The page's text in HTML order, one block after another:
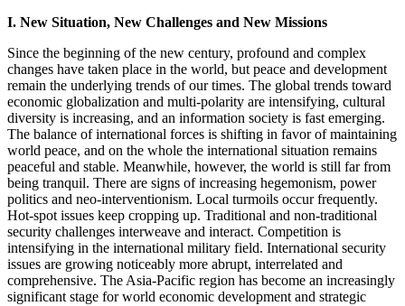
I. New Situation, New Challenges and New Missions
Since the beginning of the new century, profound and complex
changes have taken place in the world, but peace and development
remain the underlying trends of our times. The global trends toward
economic globalization and multi-polarity are intensifying, cultural
diversity is increasing, and an information society is fast emerging.
The balance of international forces is shifting in favor of maintaining
world peace, and on the whole the international situation remains
peaceful and stable. Meanwhile, however, the world is still far from
being tranquil. There are signs of increasing hegemonism, power
politics and neo-interventionism. Local turmoils occur frequently.
Hot-spot issues keep cropping up. Traditional and non-traditional
security challenges interweave and interact. Competition is
intensifying in the international military field. International security
issues are growing noticeably more abrupt, interrelated and
comprehensive. The Asia-Pacific region has become an increasingly
significant stage for world economic development and strategic